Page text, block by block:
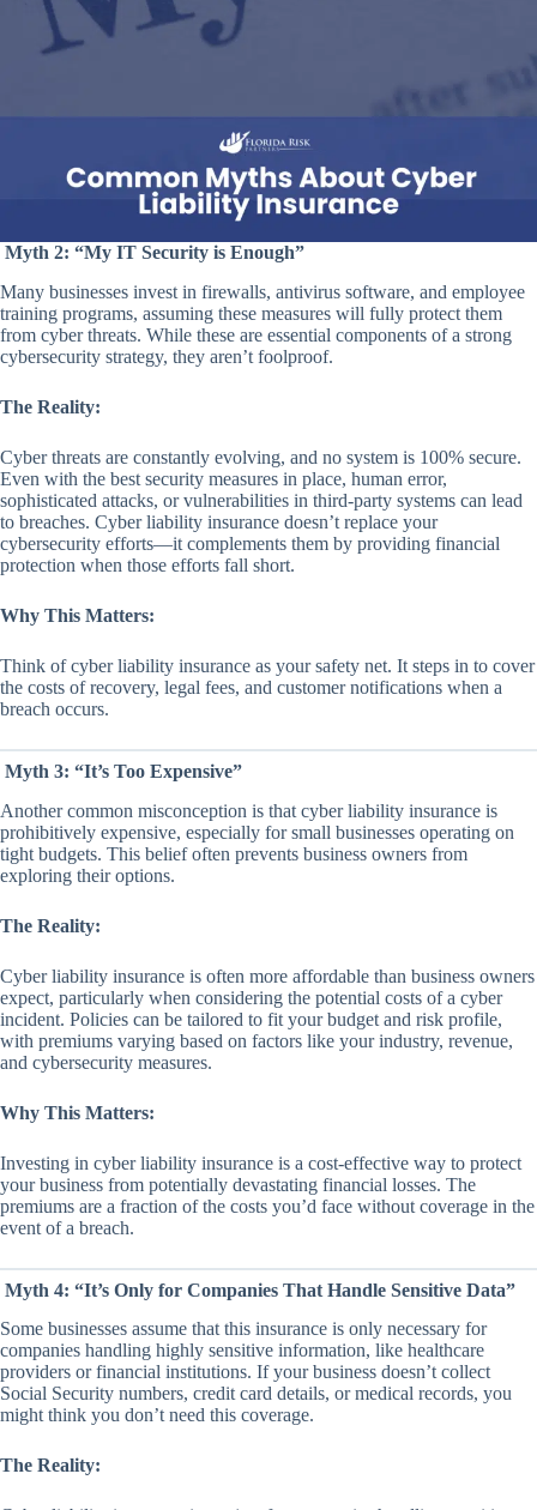
Myth 2: “My IT Security is Enough”
Many businesses invest in firewalls, antivirus software, and employee
training programs, assuming these measures will fully protect them
from cyber threats. While these are essential components of a strong
cybersecurity strategy, they aren’t foolproof.
The Reality:
Cyber threats are constantly evolving, and no system is 100% secure.
Even with the best security measures in place, human error,
sophisticated attacks, or vulnerabilities in third-party systems can lead
to breaches. Cyber liability insurance doesn’t replace your
cybersecurity efforts—it complements them by providing financial
protection when those efforts fall short.
Why This Matters:
Think of cyber liability insurance as your safety net. It steps in to cover
the costs of recovery, legal fees, and customer notifications when a
breach occurs.
Myth 3: “It’s Too Expensive”
Another common misconception is that cyber liability insurance is
prohibitively expensive, especially for small businesses operating on
tight budgets. This belief often prevents business owners from
exploring their options.
The Reality:
Cyber liability insurance is often more affordable than business owners
expect, particularly when considering the potential costs of a cyber
incident. Policies can be tailored to fit your budget and risk profile,
with premiums varying based on factors like your industry, revenue,
and cybersecurity measures.
Why This Matters:
Investing in cyber liability insurance is a cost-effective way to protect
your business from potentially devastating financial losses. The
premiums are a fraction of the costs you’d face without coverage in the
event of a breach.
Myth 4: “It’s Only for Companies That Handle Sensitive Data”
Some businesses assume that this insurance is only necessary for
companies handling highly sensitive information, like healthcare
providers or financial institutions. If your business doesn’t collect
Social Security numbers, credit card details, or medical records, you
might think you don’t need this coverage.
The Reality: